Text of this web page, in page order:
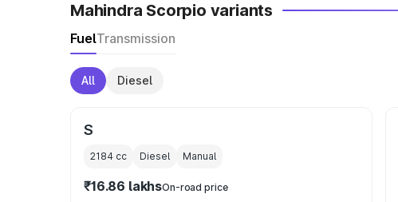
Mahindra Scorpio variants
FuelTransmission
All Diesel
S
2184 cc Diesel Manual
₹16.86 lakhsOn-road price